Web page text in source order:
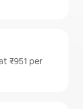
₹951 per